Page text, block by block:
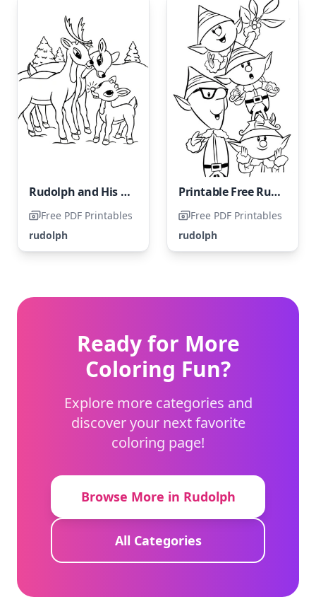
Rudolph and His Family
Free PDF Printables
rudolph
Printable Free Rudolph Coloring Page
Free PDF Printables
rudolph
Ready for More
Coloring Fun?
Explore more categories and
discover your next favorite
coloring page!
Browse More in Rudolph
All Categories